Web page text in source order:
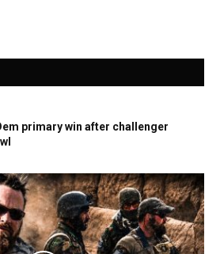
primary win after challenger